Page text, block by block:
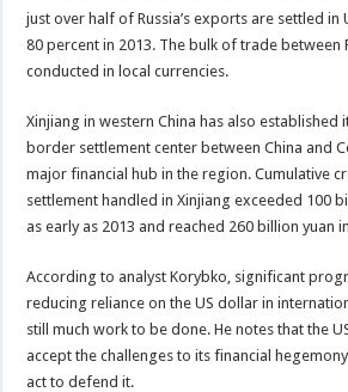
just over half of Russia’s exports are settled
80 percent in 2013. The bulk of trade between
conducted in local currencies.
Xinjiang in western China has also established
border settlement center between China and
major financial hub in the region. Cumulative
settlement handled in Xinjiang exceeded 100
as early as 2013 and reached 260 billion yuan
According to analyst Korybko, significant
reducing reliance on the US dollar in
still much work to be done. He notes that the
accept the challenges to its financial
act to defend it.